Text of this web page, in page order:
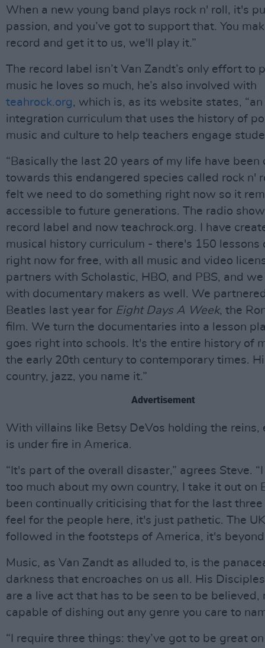
When a new young band plays rock n' roll, it's
passion, and you’ve got to support that. You
record and get it to us, we'll play it.”
The record label isn’t Van Zandt’s only effort to
music he loves so much, he’s also involved with
teahrock.org, which is, as its website states,
integration curriculum that uses the history of
music and culture to help teachers engage
“Basically the last 20 years of my life have been
towards this endangered species called rock n'
felt we need to do something right now so it
accessible to future generations. The radio
record label and now teachrock.org. I have
musical history curriculum - there's 150 lessons
right now for free, with all music and video
partners with Scholastic, HBO, and PBS, and
with documentary makers as well. We
Beatles last year for Eight Days A Week, the
film. We turn the documentaries into a lesson
goes right into schools. It's the entire history of
the early 20th century to contemporary times.
country, jazz, you name it.”
Advertisement
With villains like Betsy DeVos holding the reins,
is under fire in America.
“It's part of the overall disaster,” agrees Steve.
too much about my own country, I take it out on
been continually criticising that for the last three
feel for the people here, it's just pathetic. The
followed in the footsteps of America, it's
Music, as Van Zandt as alluded to, is the
darkness that encroaches on us all. His
are a live act that has to be seen to be believed,
capable of dishing out any genre you care to
“I require three things: they’ve got to be great